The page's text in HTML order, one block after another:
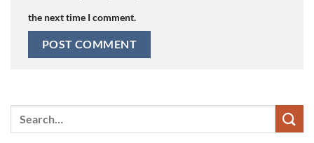
the next time I comment.